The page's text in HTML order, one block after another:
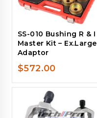
SS-010 Bushing R & I
Master Kit – Ex.Large
Adaptor
$572.00